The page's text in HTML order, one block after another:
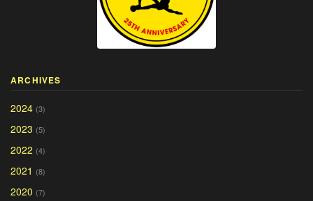
ARCHIVES
2024 (3)
2023 (5)
2022 (4)
2021 (8)
2020 (7)